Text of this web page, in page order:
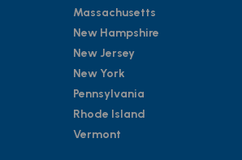
Massachusetts
New Hampshire
New Jersey
New York
Pennsylvania
Rhode Island
Vermont